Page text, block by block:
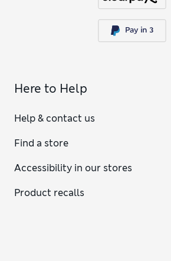
Here to Help
Help & contact us
Find a store
Accessibility in our stores
Product recalls